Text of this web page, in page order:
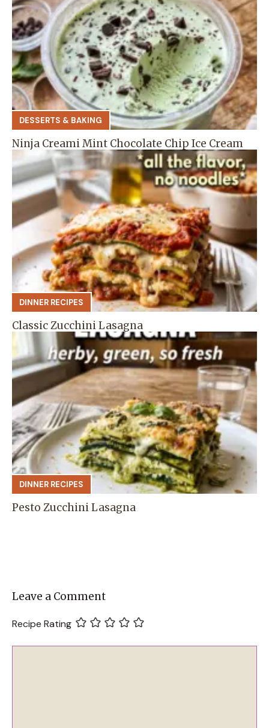
DESSERTS & BAKING
Ninja Creami Mint Chocolate Chip Ice Cream
DINNER RECIPES
Classic Zucchini Lasagna
DINNER RECIPES
Pesto Zucchini Lasagna
Leave a Comment
Recipe Rating